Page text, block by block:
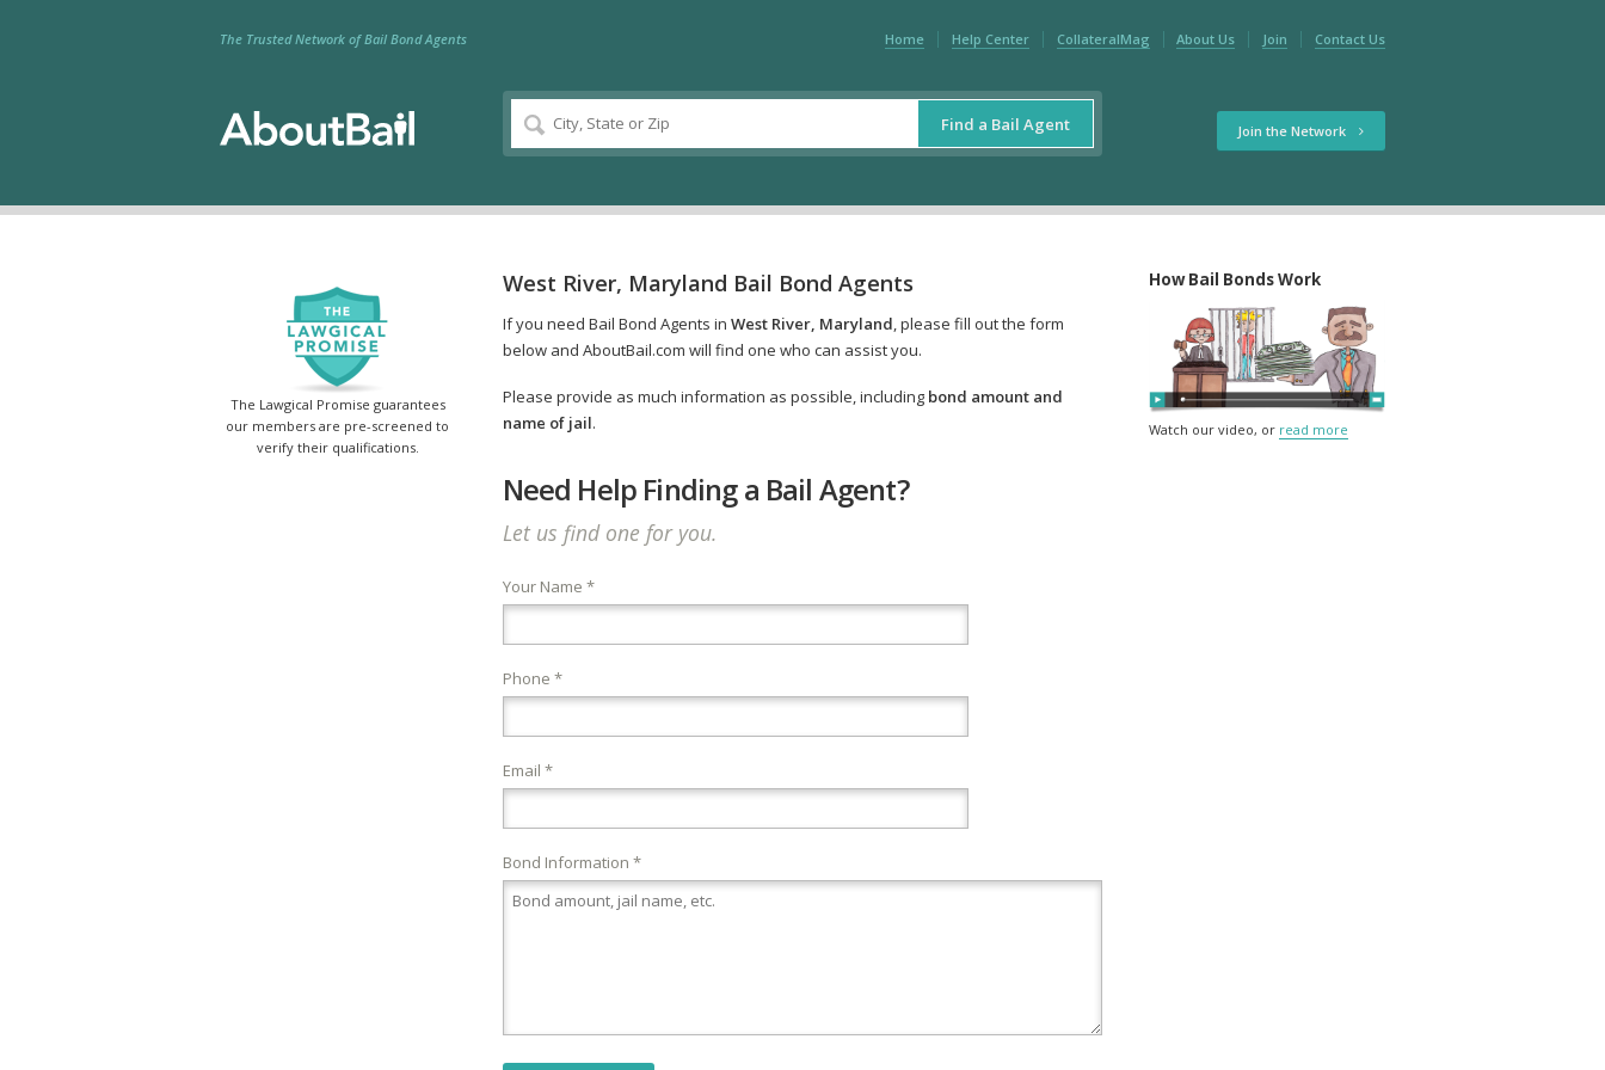
Home Help Center CollateralMag About Us Join Contact Us
The Trusted Network of Bail Bond Agents
Find a Bail Agent Join the Network
The Lawgical Promise guarantees
our members are pre-screened to
verify their qualifications.
West River, Maryland Bail Bond Agents
If you need Bail Bond Agents in West River, Maryland, please fill out the form
below and AboutBail.com will find one who can assist you.
Please provide as much information as possible, including bond amount and
name of jail.
Need Help Finding a Bail Agent?
Let us find one for you.
Your Name *
Phone *
Email *
Bond Information *
How Bail Bonds Work
Watch our video, or read more